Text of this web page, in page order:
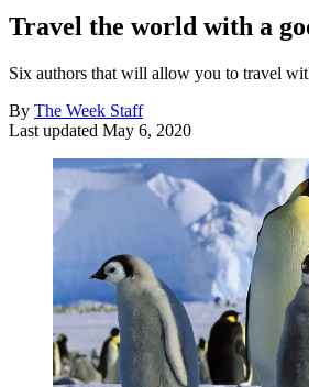
Travel the world with a
Six authors that will allow you to travel
By The Week Staff
Last updated May 6, 2020